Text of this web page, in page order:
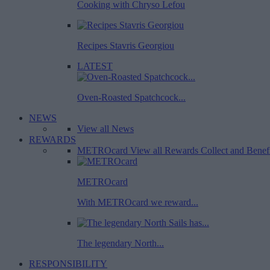
Cooking with Chryso Lefou
Recipes Stavris Georgiou
LATEST
Oven-Roasted Spatchcock...
NEWS
View all News
REWARDS
METROcard View all Rewards Collect and
METROcard
With METROcard we reward...
The legendary North...
RESPONSIBILITY